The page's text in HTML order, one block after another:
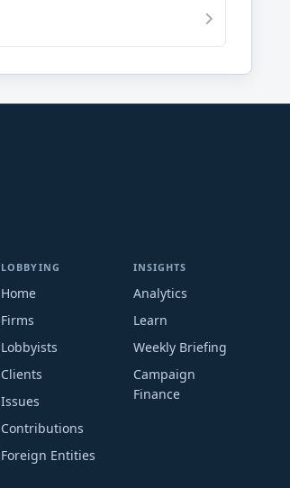
LOBBYING
Home
Firms
Lobbyists
Clients
Issues
Contributions
Foreign Entities
INSIGHTS
Analytics
Learn
Weekly Briefing
Campaign
Finance